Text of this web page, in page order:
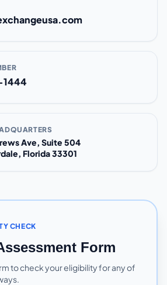
Ave, Suite 504
Florida 33301
CHECK
Form
to check your eligibility for any of